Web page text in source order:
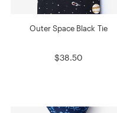
Outer Space Black Tie
$38.50